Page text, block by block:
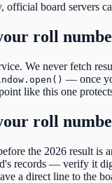
official board servers
roll
We never fetch
— once
like this one
roll
the 2026 result is
records — verify it
a direct line to the